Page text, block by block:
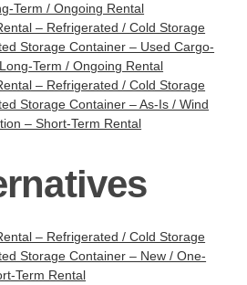
Term / Ongoing Rental
– Refrigerated / Cold Storage
Storage Container – Used Cargo-
Term / Ongoing Rental
– Refrigerated / Cold Storage
Storage Container – As-Is / Wind
– Short-Term Rental
– Refrigerated / Cold Storage
Storage Container – New / One-
Term Rental